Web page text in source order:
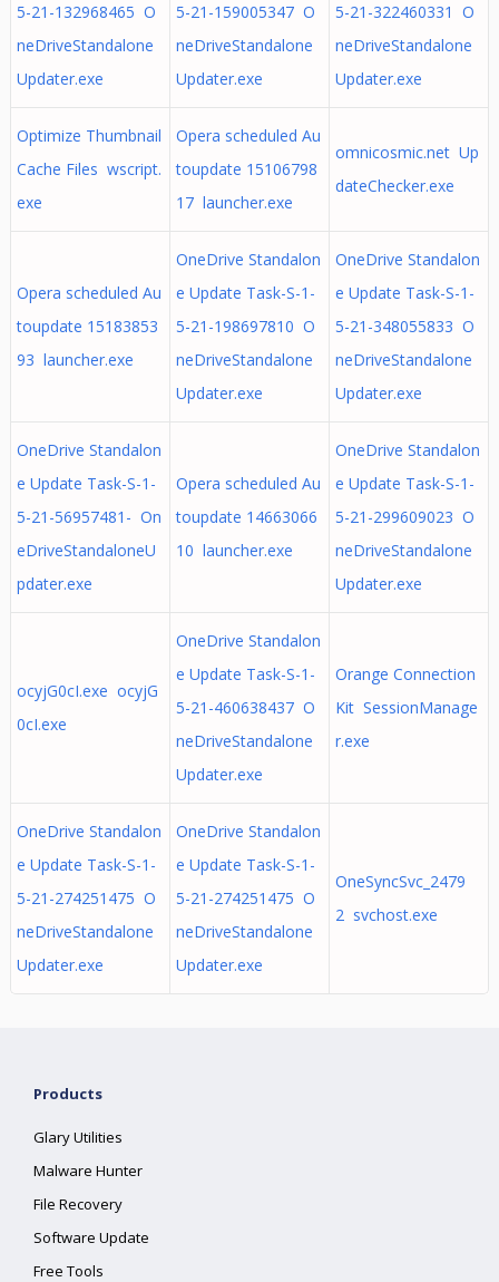
5-21-132968465 O
neDriveStandalone
Updater.exe
5-21-159005347 O
neDriveStandalone
Updater.exe
5-21-322460331 O
neDriveStandalone
Updater.exe
Optimize Thumbnail
Cache Files wscript.
exe
Opera scheduled Au
toupdate 15106798
17 launcher.exe
omnicosmic.net Up
dateChecker.exe
Opera scheduled Au
toupdate 15183853
93 launcher.exe
OneDrive Standalon
e Update Task-S-1-
5-21-198697810 O
neDriveStandalone
Updater.exe
OneDrive Standalon
e Update Task-S-1-
5-21-348055833 O
neDriveStandalone
Updater.exe
OneDrive Standalon
e Update Task-S-1-
5-21-56957481- On
eDriveStandaloneU
pdater.exe
Opera scheduled Au
toupdate 14663066
10 launcher.exe
OneDrive Standalon
e Update Task-S-1-
5-21-299609023 O
neDriveStandalone
Updater.exe
ocyjG0cI.exe ocyjG
0cI.exe
OneDrive Standalon
e Update Task-S-1-
5-21-460638437 O
neDriveStandalone
Updater.exe
Orange Connection
Kit SessionManage
r.exe
OneDrive Standalon
e Update Task-S-1-
5-21-274251475 O
neDriveStandalone
Updater.exe
OneDrive Standalon
e Update Task-S-1-
5-21-274251475 O
neDriveStandalone
Updater.exe
OneSyncSvc_2479
2 svchost.exe
Products
Glary Utilities
Malware Hunter
File Recovery
Software Update
Free Tools